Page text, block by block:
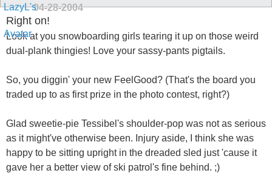
04-28-2004
Right on!
Look at you snowboarding girls tearing it up on those weird
dual-plank thingies! Love your sassy-pants pigtails.
So, you diggin' your new FeelGood? (That's the board you
traded up to as first prize in the photo contest, right?)
Glad sweetie-pie Tessibel's shoulder-pop was not as serious
as it might've otherwise been. Injury aside, I think she was
happy to be sitting upright in the dreaded sled just 'cause it
gave her a better view of ski patrol's fine behind. ;)